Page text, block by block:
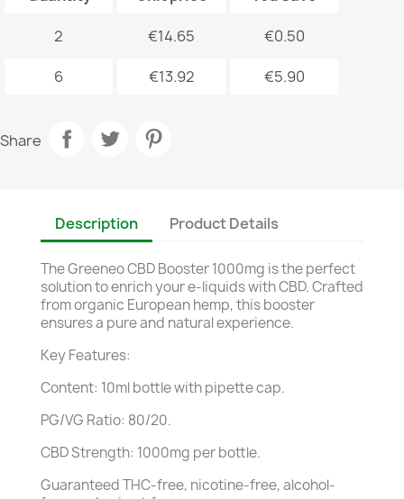
2 €14.65 €0.50
6 €13.92 €5.90
Share
Description Product Details
The Greeneo CBD Booster 1000mg is the perfect
solution to enrich your e-liquids with CBD. Crafted
from organic European hemp, this booster
ensures a pure and natural experience.
Key Features:
Content: 10ml bottle with pipette cap.
PG/VG Ratio: 80/20.
CBD Strength: 1000mg per bottle.
Guaranteed THC-free, nicotine-free, alcohol-